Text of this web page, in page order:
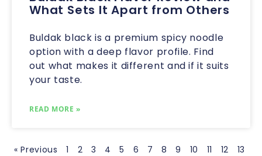
What Sets It Apart from Others
Buldak black is a premium spicy noodle
option with a deep flavor profile. Find
out what makes it different and if it suits
your taste.
READ MORE »
« Previous 1 2 3 4 5 6 7 8 9 10 11 12
13